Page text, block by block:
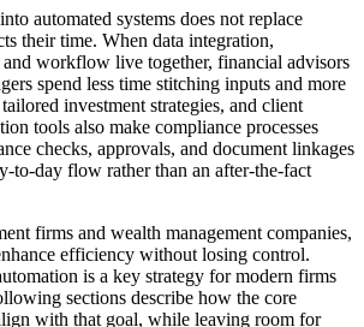
automated systems does not replace
their time. When data integration,
workflow live together, financial advisors
spend less time stitching inputs and more
investment strategies, and client
tools also make compliance processes
checks, approvals, and document linkages
to-day flow rather than an after-the-fact
firms and wealth management companies,
efficiency without losing control.
is a key strategy for modern firms
sections describe how the core
with that goal, while leaving room for